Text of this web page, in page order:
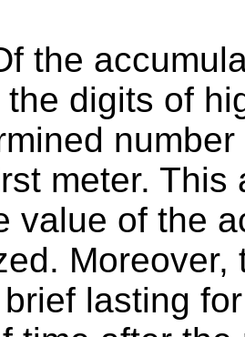
the
digits of
meter.
value of the
lasting